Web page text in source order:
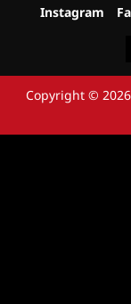
Instagram
Copyright ©